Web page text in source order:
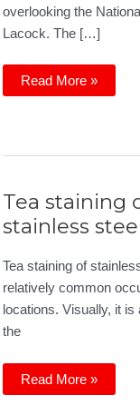
overlooking the
Lacock. The […]
Curved
glass
Read More »
Tea staining
stainless
Tea staining of
relatively common
locations. Visually, it is
the
Tea
staining
Read More »